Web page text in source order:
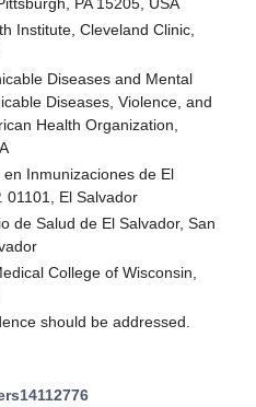
Institute, Cleveland Clinic,
Diseases and Mental
Diseases, Violence, and
Health Organization,
Inmunizaciones de El
01101, El Salvador
de Salud de El Salvador, San
College of Wisconsin,
should be addressed.